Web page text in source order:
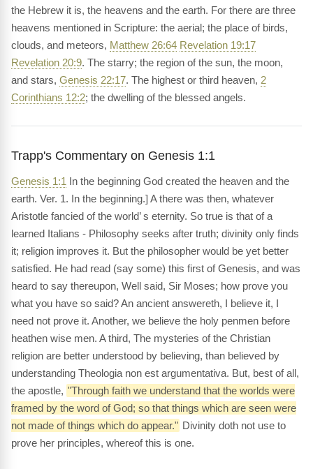
the Hebrew it is, the heavens and the earth. For there are three
heavens mentioned in Scripture: the aerial; the place of birds,
clouds, and meteors, Matthew 26:64 Revelation 19:17
Revelation 20:9. The starry; the region of the sun, the moon,
and stars, Genesis 22:17. The highest or third heaven, 2
Corinthians 12:2; the dwelling of the blessed angels.
Trapp's Commentary on Genesis 1:1
Genesis 1:1 In the beginning God created the heaven and the
earth. Ver. 1. In the beginning.] A there was then, whatever
Aristotle fancied of the world’ s eternity. So true is that of a
learned Italians - Philosophy seeks after truth; divinity only finds
it; religion improves it. But the philosopher would be yet better
satisfied. He had read (say some) this first of Genesis, and was
heard to say thereupon, Well said, Sir Moses; how prove you
what you have so said? An ancient answereth, I believe it, I
need not prove it. Another, we believe the holy penmen before
heathen wise men. A third, The mysteries of the Christian
religion are better understood by believing, than believed by
understanding Theologia non est argumentativa. But, best of all,
the apostle, "Through faith we understand that the worlds were
framed by the word of God; so that things which are seen were
not made of things which do appear." Divinity doth not use to
prove her principles, whereof this is one.